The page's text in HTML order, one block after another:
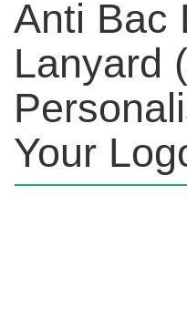
Anti Bac
Lanyard
Your